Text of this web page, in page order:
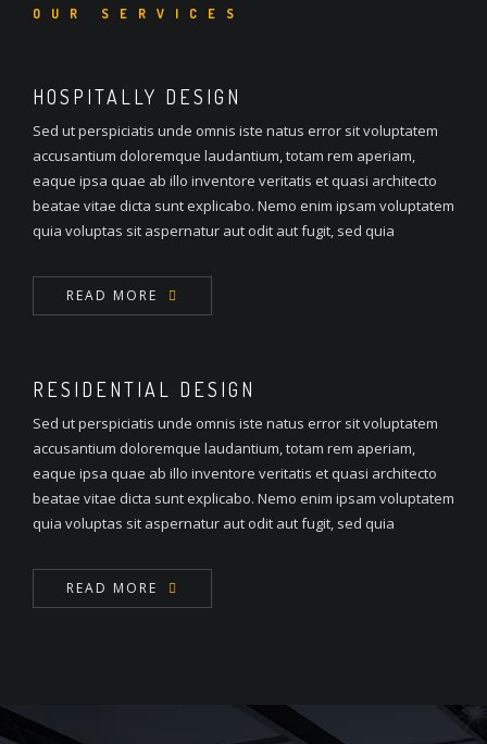
OUR SERVICES
HOSPITALLY DESIGN
Sed ut perspiciatis unde omnis iste natus error sit voluptatem
accusantium doloremque laudantium, totam rem aperiam,
eaque ipsa quae ab illo inventore veritatis et quasi architecto
beatae vitae dicta sunt explicabo. Nemo enim ipsam voluptatem
quia voluptas sit aspernatur aut odit aut fugit, sed quia
READ MORE
RESIDENTIAL DESIGN
Sed ut perspiciatis unde omnis iste natus error sit voluptatem
accusantium doloremque laudantium, totam rem aperiam,
eaque ipsa quae ab illo inventore veritatis et quasi architecto
beatae vitae dicta sunt explicabo. Nemo enim ipsam voluptatem
quia voluptas sit aspernatur aut odit aut fugit, sed quia
READ MORE